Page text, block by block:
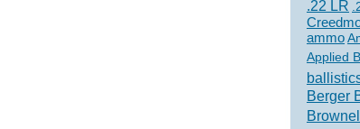
.22 LR
ammo
Applied
Berger